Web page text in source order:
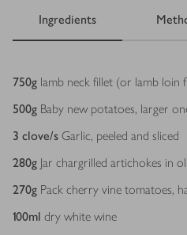
Ingredients
Ingredients
750g lamb neck fillet (or lamb loin
500g Baby new potatoes, larger
3 clove/s Garlic, peeled and sliced
280g Jar chargrilled artichokes in
270g Pack cherry vine tomatoes,
100ml dry white wine